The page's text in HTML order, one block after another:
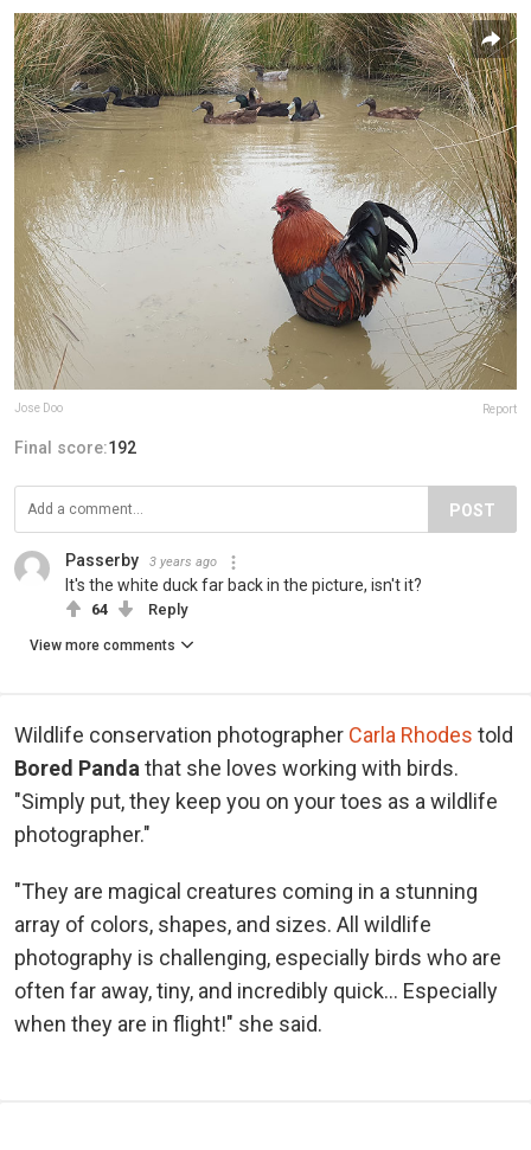
Jose Doo Report
Final score:192
POST
Passerby 3 years ago
It's the white duck far back in the picture, isn't it?
64 Reply
View more comments
Wildlife conservation photographer Carla Rhodes told
Bored Pandathat she loves working with birds.
"Simply put, they keep you on your toes as a wildlife
photographer."
"They are magical creatures coming in a stunning
array of colors, shapes, and sizes. All wildlife
photography is challenging, especially birds who are
often far away, tiny, and incredibly quick… Especially
when they are in flight!" she said.